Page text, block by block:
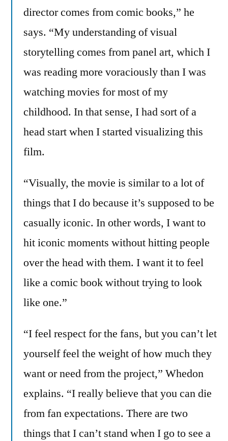
director comes from comic books,” he
says. “My understanding of visual
storytelling comes from panel art, which I
was reading more voraciously than I was
watching movies for most of my
childhood. In that sense, I had sort of a
head start when I started visualizing this
film.
“Visually, the movie is similar to a lot of
things that I do because it’s supposed to be
casually iconic. In other words, I want to
hit iconic moments without hitting people
over the head with them. I want it to feel
like a comic book without trying to look
like one.”
“I feel respect for the fans, but you can’t let
yourself feel the weight of how much they
want or need from the project,” Whedon
explains. “I really believe that you can die
from fan expectations. There are two
things that I can’t stand when I go to see a